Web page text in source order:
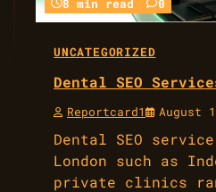
8 min read 0
UNCATEGORIZED
Dental SEO
Reportcard1 August
Dental SEO
London such as
private clinics